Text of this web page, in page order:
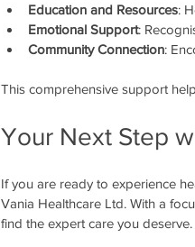
Education and Resources:
Emotional Support:
Community Connection:
This comprehensive support
Your Next Step
If you are ready to experience
Vania Healthcare Ltd. With a
find the expert care you deserve.